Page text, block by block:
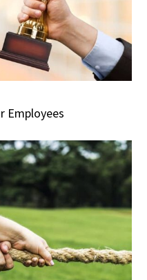
Employees